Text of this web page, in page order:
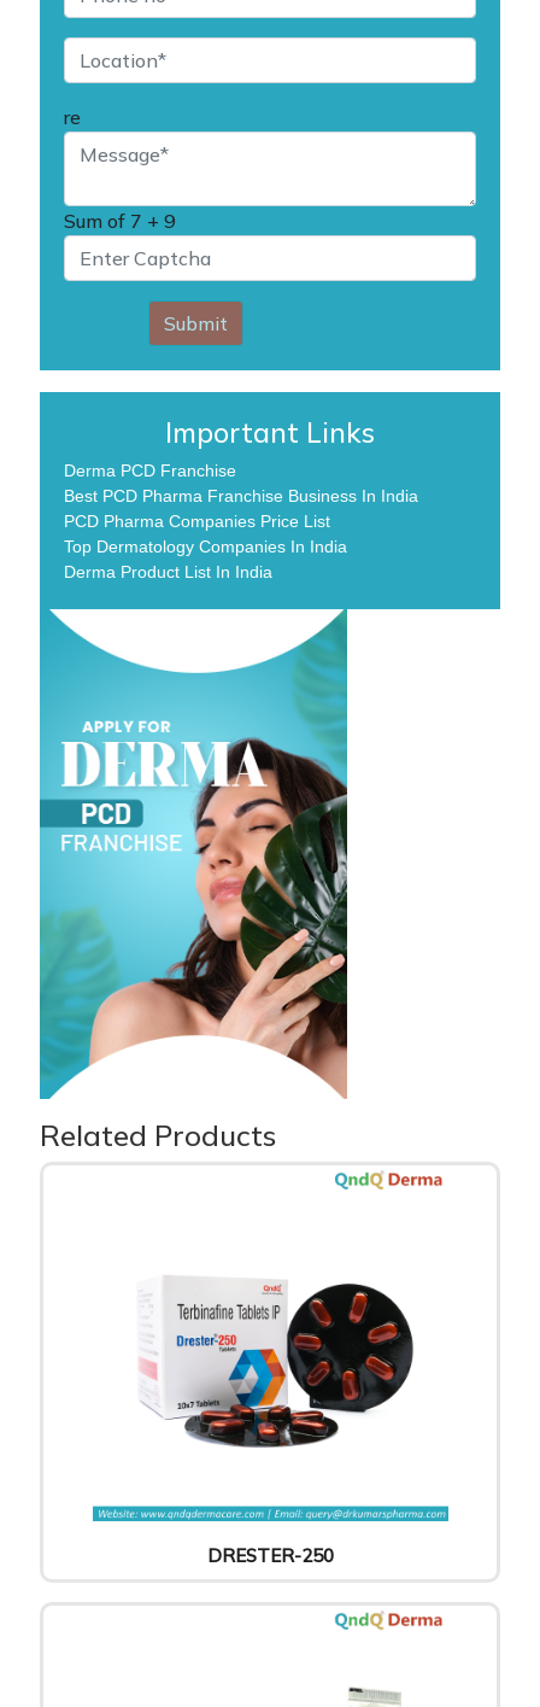
re
Sum of 7 + 9
Submit
Important Links
Derma PCD Franchise
Best PCD Pharma Franchise Business In India
PCD Pharma Companies Price List
Top Dermatology Companies In India
Derma Product List In India
Related Products
DRESTER-250